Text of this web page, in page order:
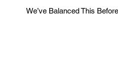
We’ve Balanced This